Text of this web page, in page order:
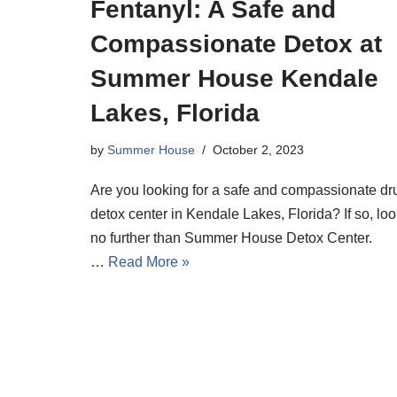
Fentanyl: A Safe and
Compassionate Detox at
Summer House Kendale
Lakes, Florida
by Summer House October 2, 2023
Are you looking for a safe and compassionate
detox center in Kendale Lakes, Florida? If so,
no further than Summer House Detox Center.
… Read More »